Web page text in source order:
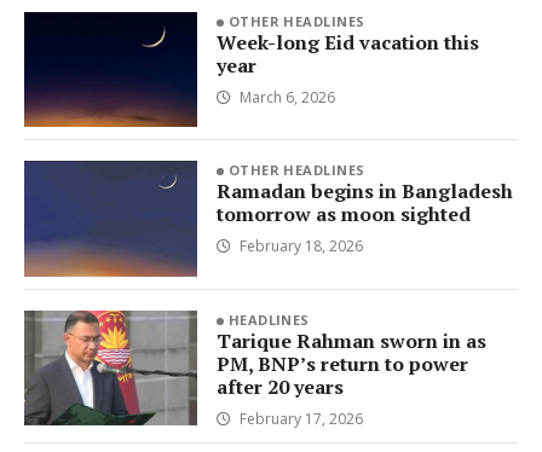
OTHER HEADLINES
Week-long Eid vacation this
year
March 6, 2026
OTHER HEADLINES
Ramadan begins in Bangladesh
tomorrow as moon sighted
February 18, 2026
HEADLINES
Tarique Rahman sworn in as
PM, BNP’s return to power
after 20 years
February 17, 2026